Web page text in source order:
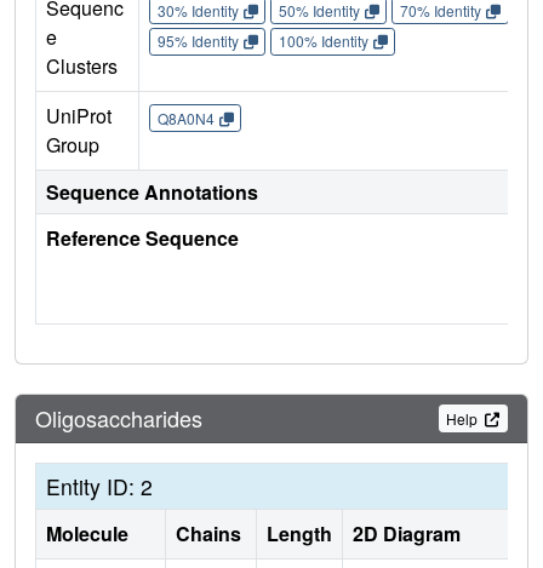
Sequenc
e
Clusters
30% Identity 50% Identity 70% Identity
95% Identity
100% Identity
UniProt
Group
Q8A0N4
Sequence Annotations
Reference Sequence
Oligosaccharides Help
Entity ID: 2
Molecule Chains Length
2D Diagram